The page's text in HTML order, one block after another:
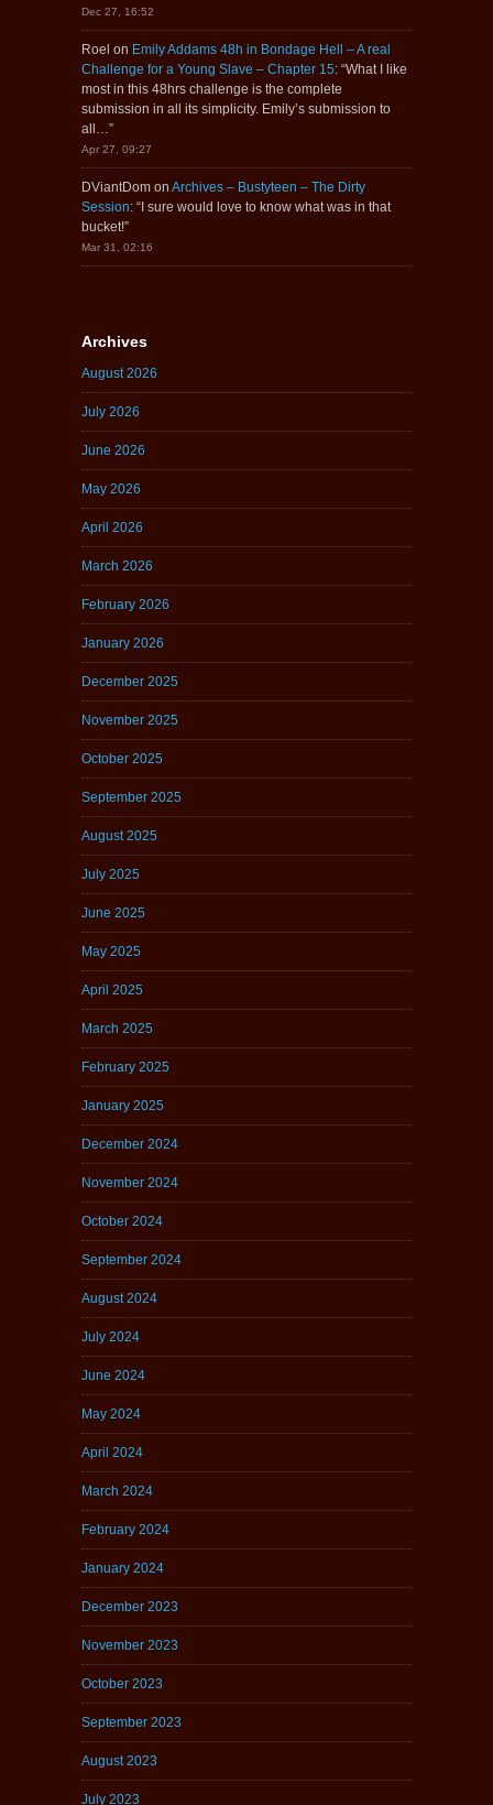
Dec 27, 16:52
Roel on Emily Addams 48h in Bondage Hell – A real
Challenge for a Young Slave – Chapter 15: “What I like
most in this 48hrs challenge is the complete
submission in all its simplicity. Emily’s submission to
all…”
Apr 27, 09:27
DViantDom on Archives – Bustyteen – The Dirty
Session: “I sure would love to know what was in that
bucket!”
Mar 31, 02:16
Archives
August 2026
July 2026
June 2026
May 2026
April 2026
March 2026
February 2026
January 2026
December 2025
November 2025
October 2025
September 2025
August 2025
July 2025
June 2025
May 2025
April 2025
March 2025
February 2025
January 2025
December 2024
November 2024
October 2024
September 2024
August 2024
July 2024
June 2024
May 2024
April 2024
March 2024
February 2024
January 2024
December 2023
November 2023
October 2023
September 2023
August 2023
July 2023